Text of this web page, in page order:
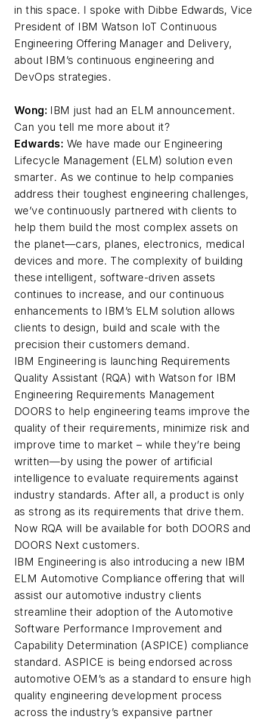
in this space. I spoke with Dibbe Edwards, Vice
President of IBM Watson IoT Continuous
Engineering Offering Manager and Delivery,
about IBM’s continuous engineering and
DevOps strategies.
Wong: IBM just had an ELM announcement.
Can you tell me more about it?
Edwards: We have made our Engineering
Lifecycle Management (ELM) solution even
smarter. As we continue to help companies
address their toughest engineering challenges,
we’ve continuously partnered with clients to
help them build the most complex assets on
the planet—cars, planes, electronics, medical
devices and more. The complexity of building
these intelligent, software-driven assets
continues to increase, and our continuous
enhancements to IBM’s ELM solution allows
clients to design, build and scale with the
precision their customers demand.
IBM Engineering is launching Requirements
Quality Assistant (RQA) with Watson for IBM
Engineering Requirements Management
DOORS to help engineering teams improve the
quality of their requirements, minimize risk and
improve time to market – while they’re being
written—by using the power of artificial
intelligence to evaluate requirements against
industry standards. After all, a product is only
as strong as its requirements that drive them.
Now RQA will be available for both DOORS and
DOORS Next customers.
IBM Engineering is also introducing a new IBM
ELM Automotive Compliance offering that will
assist our automotive industry clients
streamline their adoption of the Automotive
Software Performance Improvement and
Capability Determination (ASPICE) compliance
standard. ASPICE is being endorsed across
automotive OEM’s as a standard to ensure high
quality engineering development process
across the industry’s expansive partner